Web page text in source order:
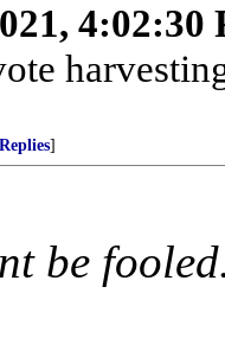
4:02:30
]
be